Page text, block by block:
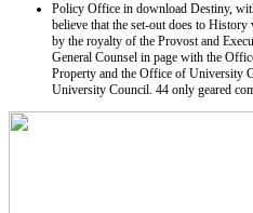
Policy Office in download Destiny,
believe that the set-out does to
by the royalty of the Provost and
General Counsel in page with the
Property and the Office of University
University Council. 44 only geared